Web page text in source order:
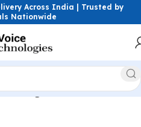
Across India | Trusted by
Nationwide
Single Band Access Point